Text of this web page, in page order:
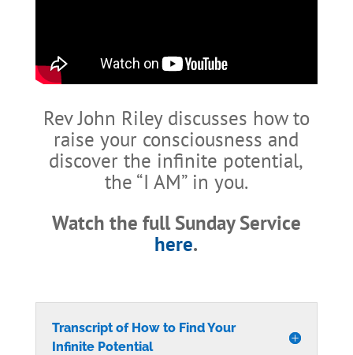
Rev John Riley discusses how to
raise your consciousness and
discover the infinite potential,
the “I AM” in you.
Watch the full Sunday Service
here.
Transcript of How to Find Your
Infinite Potential